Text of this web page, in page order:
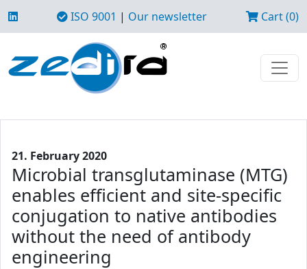
ISO 9001 | Our newsletter Cart (0)
21. February 2020
Microbial transglutaminase (MTG)
enables efficient and site-specific
conjugation to native antibodies
without the need of antibody
engineering